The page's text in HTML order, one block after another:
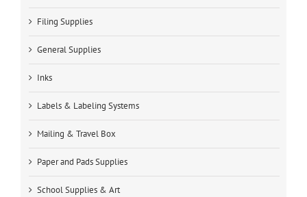
Filing Supplies
General Supplies
Inks
Labels & Labeling Systems
Mailing & Travel Box
Paper and Pads Supplies
School Supplies & Art